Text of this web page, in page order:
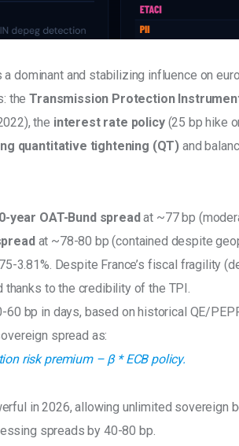
a dominant and stabilizing influence on
the Transmission Protection
the interest rate policy (25 bp hike
quantitative tightening (QT) and
year OAT-Bund spread at ~77 bp
at ~78-80 bp (contained despite
3.81%. Despite France’s fiscal fragility
thanks to the credibility of the TPI.
bp in days, based on historical QE/
spread as:
risk premium – β * ECB policy.
in 2026, allowing unlimited sovereign
spreads by 40-80 bp.